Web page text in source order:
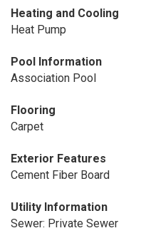
Heating and Cooling
Heat Pump
Pool Information
Association Pool
Flooring
Carpet
Exterior Features
Cement Fiber Board
Utility Information
Sewer: Private Sewer